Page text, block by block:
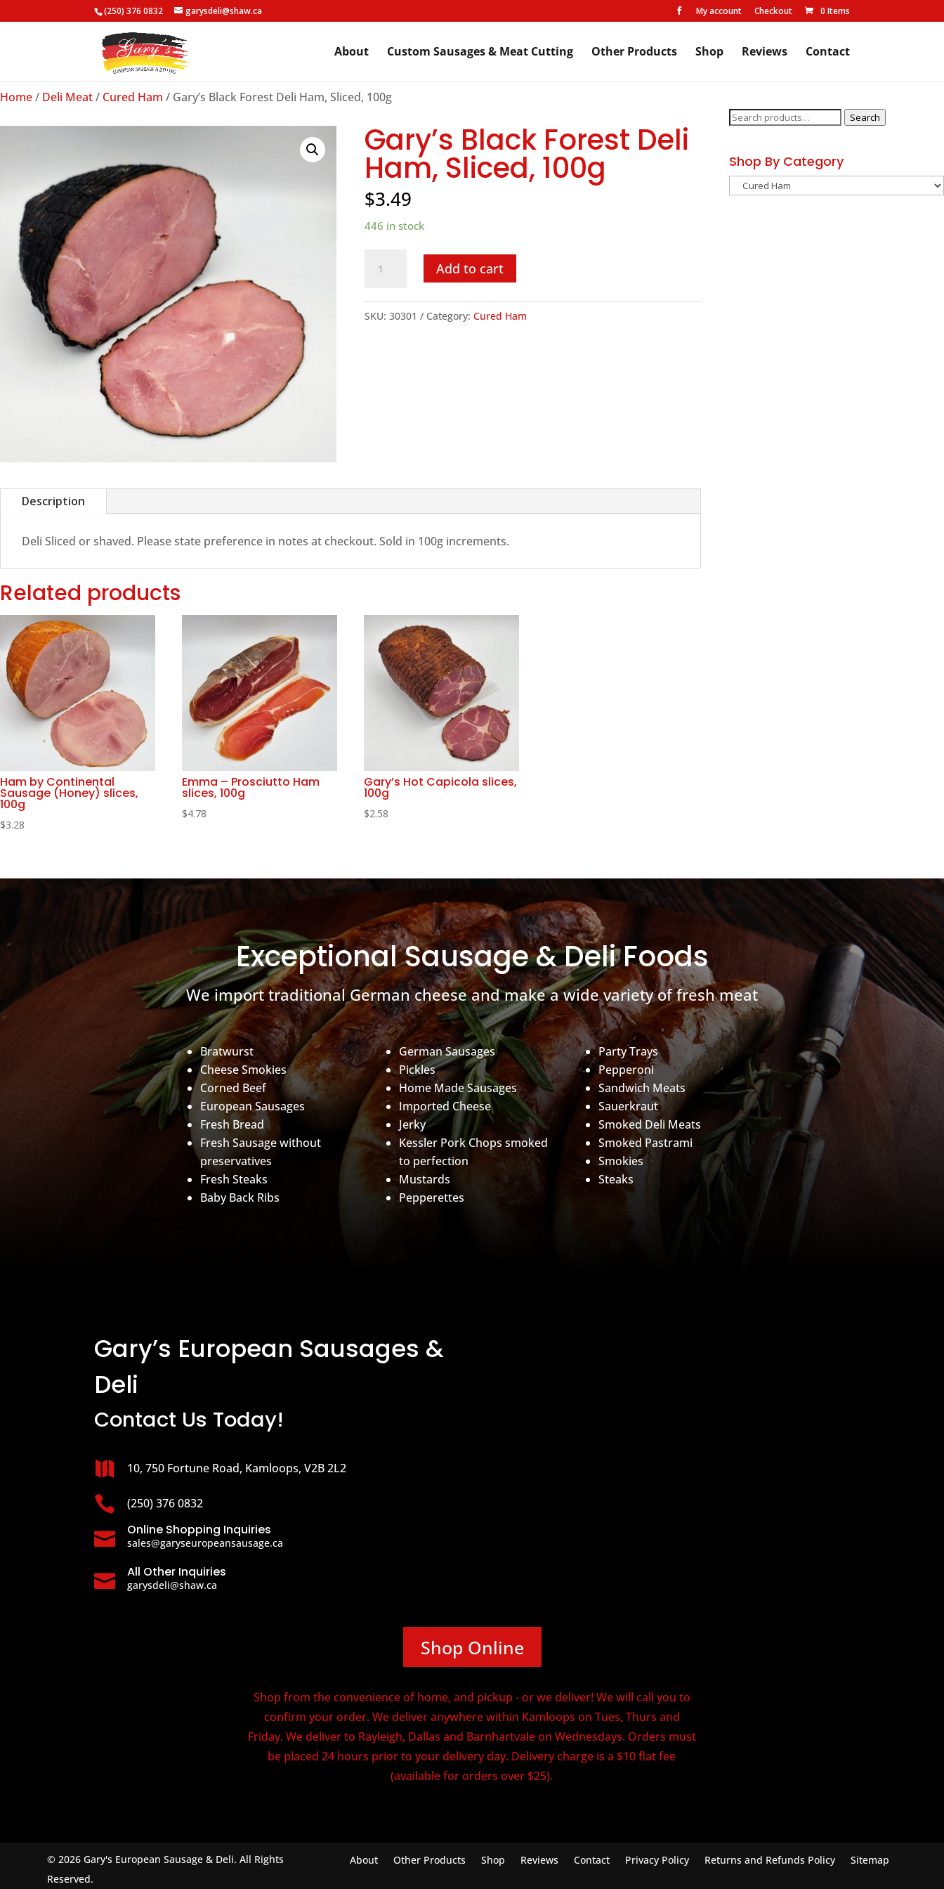
(250) 376 0832 garysdeli@shaw.ca  My account Checkout 0 Items
About Custom Sausages & Meat Cutting Other Products Shop Reviews Contact
Home/ Deli Meat/ Cured Ham / Gary’s Black Forest Deli Ham, Sliced, 100g
Gary’s Black Forest Deli
Ham, Sliced, 100g
$3.49
446 in stock
Black
Forest
Deli
Add to cart
SKU:30301 Category:Cured Ham
Description
Deli Sliced or shaved. Please state preference in notes at checkout. Sold in 100g increments.
Related products
Ham by Continental
Sausage (Honey) slices,
100g
$3.28
Emma – Prosciutto Ham
slices, 100g
$4.78
Gary’s Hot Capicola slices,
100g
$2.58
Search
Search
Shop By Category
Exceptional Sausage & Deli Foods
We import traditional German cheese and make a wide variety of fresh meat
Bratwurst
Cheese Smokies
Corned Beef
European Sausages
Fresh Bread
Fresh Sausage without
preservatives
Fresh Steaks
Baby Back Ribs
German Sausages
Pickles
Home Made Sausages
Imported Cheese
Jerky
Kessler Pork Chops smoked
to perfection
Mustards
Pepperettes
Party Trays
Pepperoni
Sandwich Meats
Sauerkraut
Smoked Deli Meats
Smoked Pastrami
Smokies
Steaks
Gary’s European Sausages &
Deli
Contact Us Today!
 10, 750 Fortune Road, Kamloops, V2B 2L2
 (250) 376 0832
 Online Shopping Inquiries
sales@garyseuropeansausage.ca
 All Other Inquiries
garysdeli@shaw.ca
Shop Online
Shop from the convenience of home, and pickup - or we deliver! We will call you to
confirm your order. We deliver anywhere within Kamloops on Tues, Thurs and
Friday. We deliver to Rayleigh, Dallas and Barnhartvale on Wednesdays. Orders must
be placed 24 hours prior to your delivery day. Delivery charge is a $10 flat fee
(available for orders over $25).
© 2026 Gary's European Sausage & Deli. All Rights
Reserved.
About Other Products Shop Reviews Contact Privacy Policy Returns and Refunds Policy Sitemap